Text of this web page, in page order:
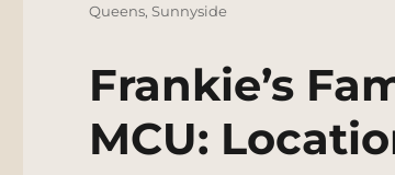
Queens,Sunnyside
Frankie’s
MCU: